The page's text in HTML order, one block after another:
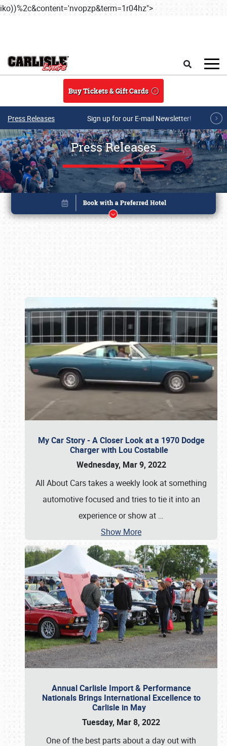
iko))%2c&content='nvopzp&term=1r04hz">
Buy Tickets & Gift Cards
Press Releases Sign up for our E-mail Newsletter!
Press Releases
My Car Story - A Closer Look at a 1970 Dodge
Charger with Lou Costabile
Wednesday, Mar 9, 2022
All About Cars takes a weekly look at something
automotive focused and tries to tie it into an
experience or show at …
Show More
Annual Carlisle Import & Performance
Nationals Brings International Excellence to
Carlisle in May
Tuesday, Mar 8, 2022
One of the best parts about a day out with
Book online or call (800) 216-1876